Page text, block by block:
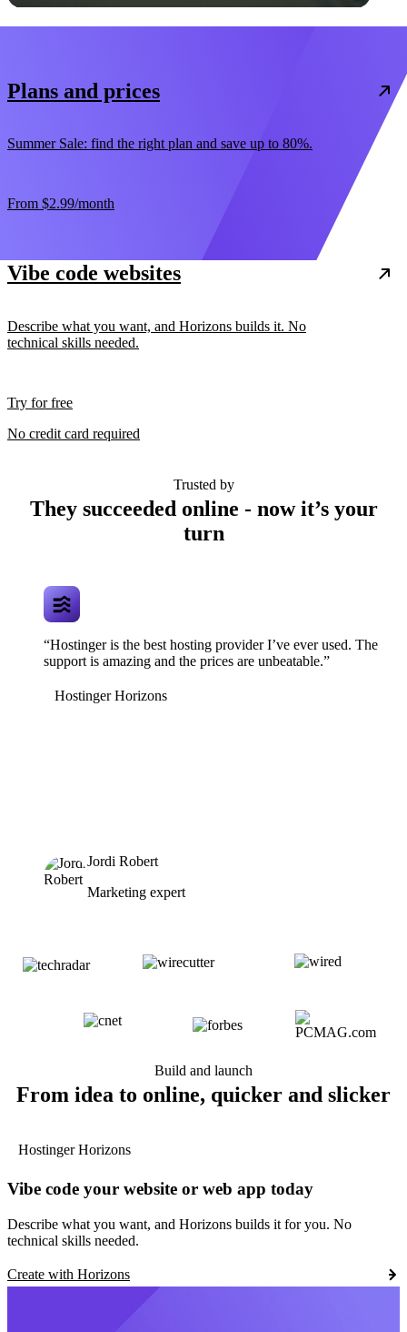
Plans and prices
Summer Sale: find the right plan and save up to 80%.
From $2.99/month
Vibe code websites
Describe what you want, and Horizons builds it. No
technical skills needed.
Try for free
No credit card required
Trusted by
They succeeded online - now it’s your
turn
“Hostinger is the best hosting provider I’ve ever used. The
support is amazing and the prices are unbeatable.”
Hostinger Horizons
Jordi Robert
Marketing expert
Build and launch
From idea to online, quicker and slicker
Hostinger Horizons
Vibe code your website or web app today
Describe what you want, and Horizons builds it for you. No
technical skills needed.
Create with Horizons